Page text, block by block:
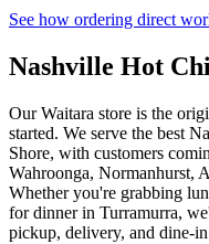
See how ordering direct
Nashville Hot
Our Waitara store is the
started. We serve the best
Shore, with customers
Wahroonga, Normanhurst,
Whether you're grabbing
for dinner in Turramurra,
pickup, delivery, and dine-